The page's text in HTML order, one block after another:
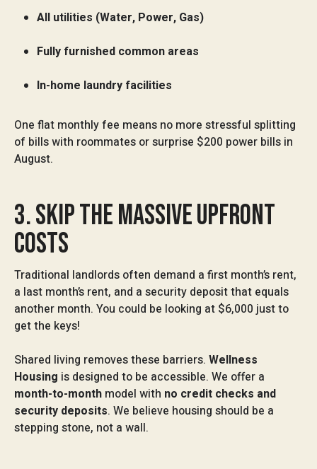
All utilities (Water, Power, Gas)
Fully furnished common areas
In-home laundry facilities
One flat monthly fee means no more stressful splitting
of bills with roommates or surprise $200 power bills in
August.
3. SKIP THE MASSIVE UPFRONT
COSTS
Traditional landlords often demand a first month’s rent,
a last month’s rent, and a security deposit that equals
another month. You could be looking at $6,000 just to
get the keys!
Shared living removes these barriers. Wellness
Housing is designed to be accessible. We offer a
month-to-month model with no credit checks and
security deposits. We believe housing should be a
stepping stone, not a wall.